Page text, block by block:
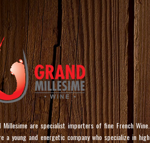
Millesime are specialist importers of fine French Wine.
a young and energetic company who specialize in high